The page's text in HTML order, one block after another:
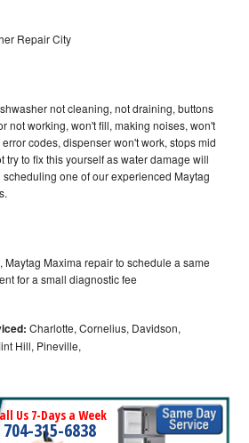
Repair City
not cleaning, not draining, buttons
not working, won't fill, making noises, won't
codes, dispenser won't work, stops mid
try to fix this yourself as water damage will
one of our experienced Maytag
Maxima repair to schedule a same
for a small diagnostic fee
Charlotte, Cornelius, Davidson,
Hill, Pineville,
Us 7-Days a Week
704-315-6838